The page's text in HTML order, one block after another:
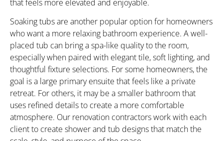
that feels more elevated and enjoyable.
Soaking tubs are another popular option for homeowners
who want a more relaxing bathroom experience. A well-
placed tub can bring a spa-like quality to the room,
especially when paired with elegant tile, soft lighting, and
thoughtful fixture selections. For some homeowners, the
goal is a large primary ensuite that feels like a private
retreat. For others, it may be a smaller bathroom that
uses refined details to create a more comfortable
atmosphere. Our renovation contractors work with each
client to create shower and tub designs that match the